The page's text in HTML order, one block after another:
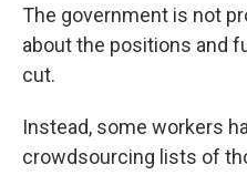
The government is not
about the positions and
cut.
Instead, some workers
crowdsourcing lists of